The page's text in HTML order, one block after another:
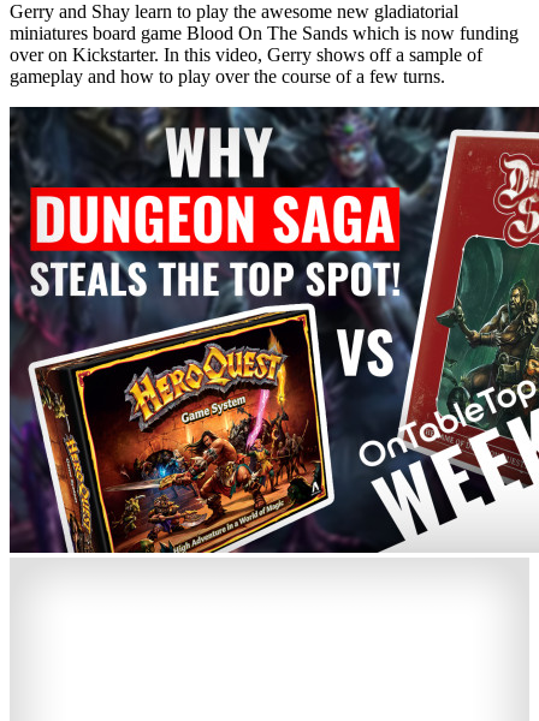
Gerry and Shay learn to play the awesome new gladiatorial
miniatures board game Blood On The Sands which is now funding
over on Kickstarter. In this video, Gerry shows off a sample of
gameplay and how to play over the course of a few turns.